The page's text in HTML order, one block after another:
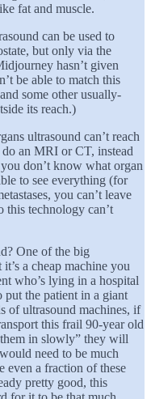
fat and muscle.
can be used to
but only via the
hasn’t given
be able to match this
some other usually-
its reach.)
ultrasound can’t reach
an MRI or CT, instead
don’t know what organ
to see everything (for
you can’t leave
this technology can’t
One of the big
a cheap machine you
who’s lying in a hospital
the patient in a giant
of ultrasound machines, if
this frail 90-year old
in slowly” they will
need to be much
even a fraction of these
pretty good, this